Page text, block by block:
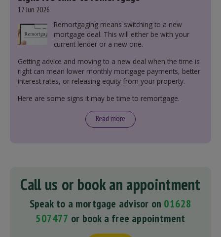
17 Jun 2026
Remortgaging means switching to a new
mortgage deal. This will either be with your
current lender or a new one.
Getting advice and moving to a new deal when the time is
right can mean lower monthly mortgage payments, better
interest rates, or releasing equity from your property.
Here are some signs it may be time to remortgage.
Read more
Call us or book an appointment
Speak to a mortgage advisor on 01628
507477 or book a free appointment